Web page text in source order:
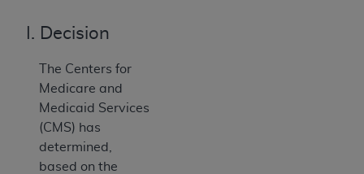
I. Decision
The Centers for
Medicare and
Medicaid Services
(CMS) has
determined,
based on the